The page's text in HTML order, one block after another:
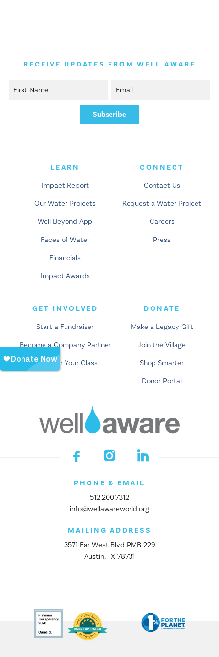
RECEIVE UPDATES FROM WELL AWARE
LEARN
Impact Report
Our Water Projects
Well Beyond App
Faces of Water
Financials
Impact Awards
CONNECT
Contact Us
Request a Water Project
Careers
Press
GET INVOLVED
Start a Fundraiser
Become a Company Partner
Empower Your Class
DONATE
Make a Legacy Gift
Join the Village
Shop Smarter
Donor Portal
PHONE & EMAIL
512.200.7312
info@wellawareworld.org
MAILING ADDRESS
3571 Far West Blvd PMB 229
Austin, TX 78731